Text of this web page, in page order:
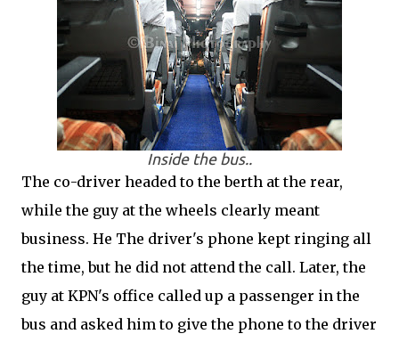
Inside the bus..
The co-driver headed to the berth at the rear,
while the guy at the wheels clearly meant
business. He The driver's phone kept ringing all
the time, but he did not attend the call. Later, the
guy at KPN's office called up a passenger in the
bus and asked him to give the phone to the driver